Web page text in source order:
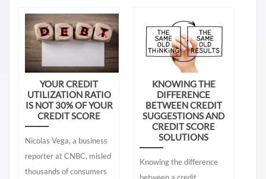
know the differences.
Knowing what is in your
lender’s credit report
gives you accurate and
real time information. The
free consumer online
credit reports give you a
partial glimpse of your
lender’s credit report – it
does not give you the
same information found in
during 2019 – which
means an improvement
between 2 to 3 grades
better in mortgage and
auto loan terms. That is a
lot of money saved by
lower interest rates and
fees.
explanations to these
questions and more.
YOUR CREDIT
UTILIZATION RATIO
IS NOT 30% OF YOUR
CREDIT SCORE
Nicolas Vega, a business
reporter at CNBC, misled
thousands of consumers
KNOWING THE
DIFFERENCE
BETWEEN CREDIT
SUGGESTIONS AND
CREDIT SCORE
SOLUTIONS
Knowing the difference
between a credit